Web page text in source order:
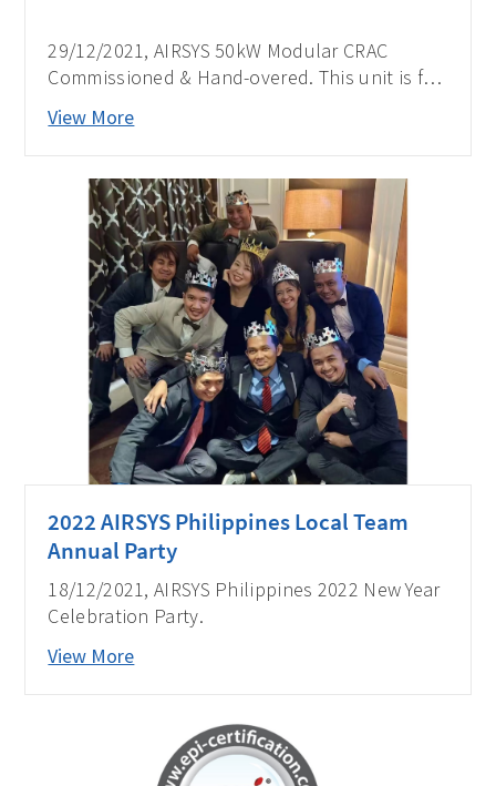
29/12/2021, AIRSYS 50kW Modular CRAC
Commissioned & Hand-overed. This unit is for
Philippines.
View More
2022 AIRSYS Philippines Local Team
Annual Party
18/12/2021, AIRSYS Philippines 2022 New Year
Celebration Party.
View More